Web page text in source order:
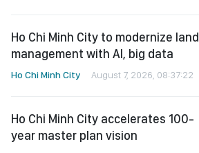
Ho Chi Minh City to modernize land
management with AI, big data
Ho Chi Minh City August 7, 2026, 08:37:22
Ho Chi Minh City accelerates 100-
year master plan vision